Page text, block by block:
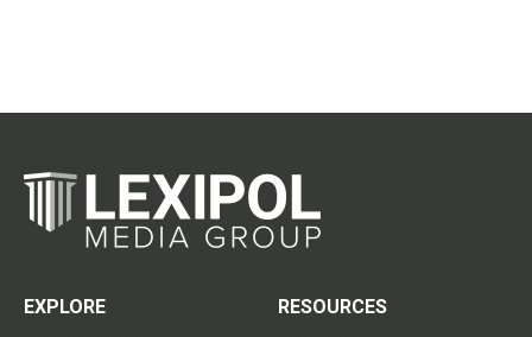
EXPLORE
RESOURCES